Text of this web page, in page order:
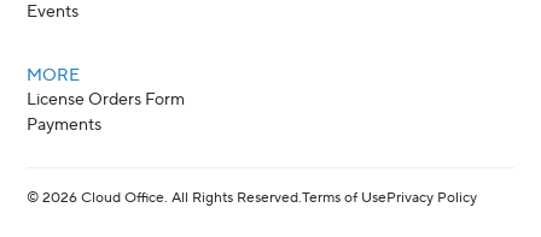
Events
MORE
License Orders Form
Payments
©2026 Cloud Office. All Rights Reserved.Terms of UsePrivacy Policy